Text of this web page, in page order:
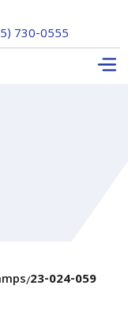
730-0555
/23-024-059